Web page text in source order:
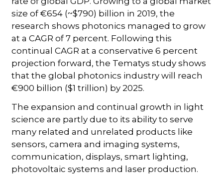
size of €654 (~$790) billion in 2019, the
research shows photonics managed to grow
at a CAGR of 7 percent. Following this
continual CAGR at a conservative 6 percent
projection forward, the Tematys study shows
that the global photonics industry will reach
€900 billion ($1 trillion) by 2025.
The expansion and continual growth in light
science are partly due to its ability to serve
many related and unrelated products like
sensors, camera and imaging systems,
communication, displays, smart lighting,
photovoltaic systems and laser production.